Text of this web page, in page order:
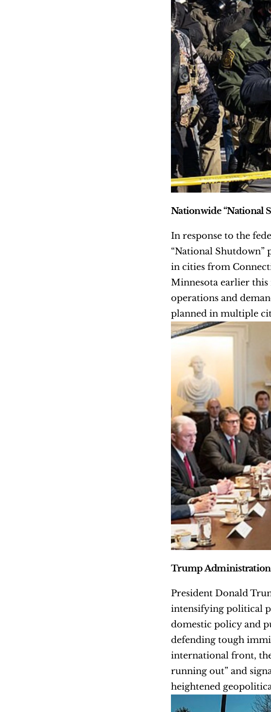
Nationwide “National
In response to the
“National Shutdown”
in cities from
Minnesota earlier this
operations and
planned in multiple
Trump Administration
President Donald
intensifying political
domestic policy and
defending tough
international front,
running out” and
heightened